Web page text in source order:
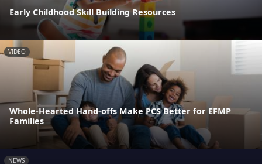
Early Childhood Skill Building Resources
VIDEO
Whole-Hearted Hand-offs Make PCS Better for EFMP
Families
NEWS